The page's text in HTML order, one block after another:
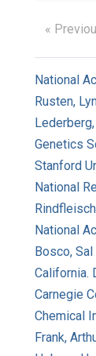
«
National
Rusten,
Genetics
Stanford
National
National
Bosco, Sal
California.
Carnegie
Chemical
Frank,